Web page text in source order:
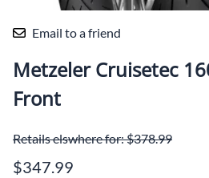
Email to a friend
Metzeler Cruisetec
Front
Retails elswhere for: $378.99
$347.99